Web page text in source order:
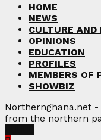
HOME
NEWS
CULTURE AND
OPINIONS
EDUCATION
PROFILES
MEMBERS OF
SHOWBIZ
Northernghana.net
from the northern